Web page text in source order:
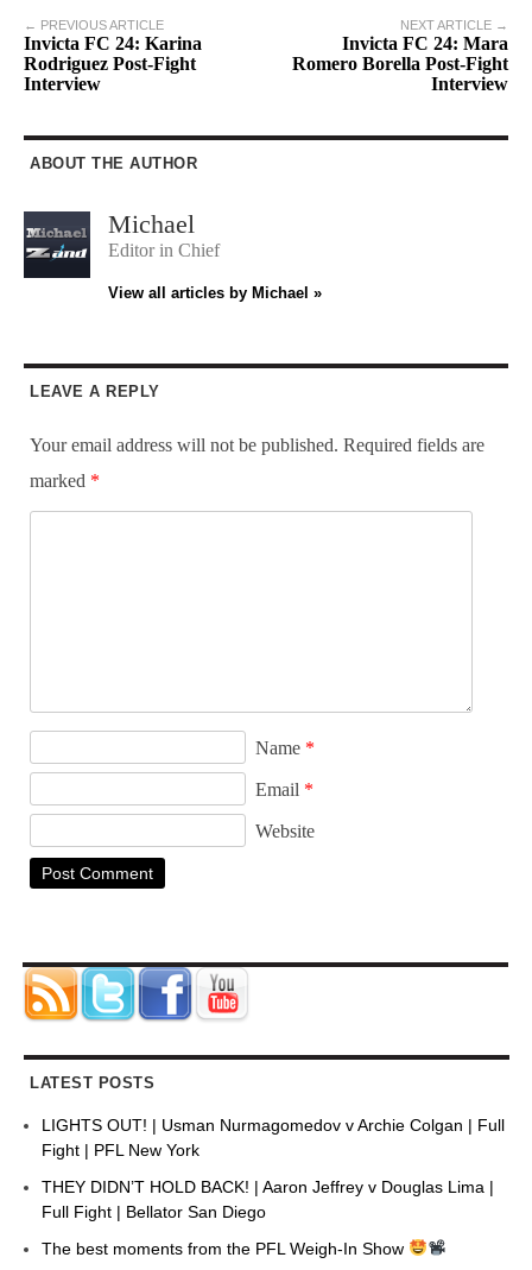
NEXT ARTICLE →
Invicta FC 24: Mara
Romero Borella Post-Fight
Interview
← PREVIOUS ARTICLE
Invicta FC 24: Karina
Rodriguez Post-Fight
Interview
ABOUT THE AUTHOR
Michael
Editor in Chief
View all articles by Michael »
LEAVE A REPLY
Your email address will not be published. Required fields are
marked *
Name *
Email *
Website
LATEST POSTS
LIGHTS OUT! | Usman Nurmagomedov v Archie Colgan | Full
Fight | PFL New York
THEY DIDN’T HOLD BACK! | Aaron Jeffrey v Douglas Lima |
Full Fight | Bellator San Diego
The best moments from the PFL Weigh-In Show